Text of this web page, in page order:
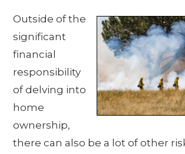
Outside of the
significant
financial
responsibility
of delving into
home
ownership,
there can also be a lot of other